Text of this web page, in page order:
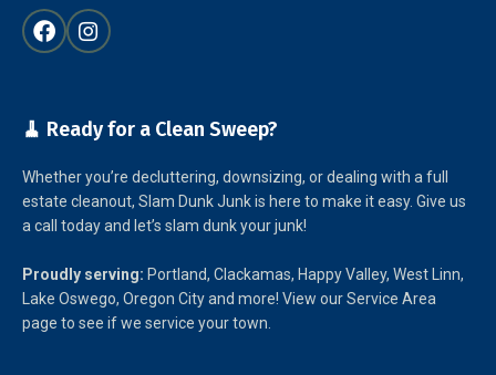
🧹 Ready for a Clean Sweep?
Whether you’re decluttering, downsizing, or dealing with a full
estate cleanout, Slam Dunk Junk is here to make it easy. Give us
a call today and let’s slam dunk your junk!
Proudly serving: Portland, Clackamas, Happy Valley, West Linn,
Lake Oswego, Oregon City and more! View our Service Area
page to see if we service your town.